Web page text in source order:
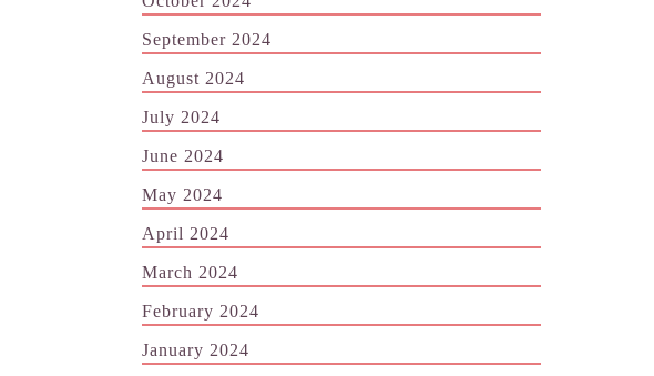
September 2024
August 2024
July 2024
June 2024
May 2024
April 2024
March 2024
February 2024
January 2024